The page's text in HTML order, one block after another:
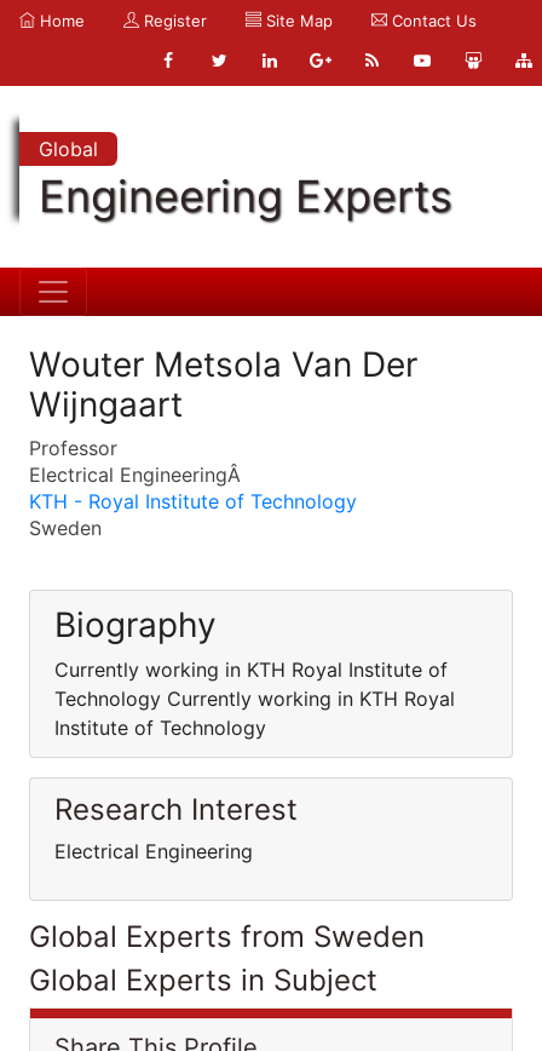
Home Register Site Map Contact Us
Global
Engineering Experts
Wouter Metsola Van Der
Wijngaart
Professor
Electrical EngineeringÂ
KTH - Royal Institute of Technology
Sweden
Biography
Currently working in KTH Royal Institute of
Technology Currently working in KTH Royal
Institute of Technology
Research Interest
Electrical Engineering
Global Experts from Sweden
Global Experts in Subject